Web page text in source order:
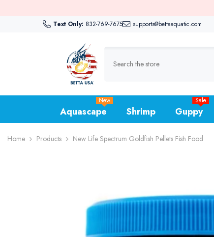
Text Only: 832-769-7675 supports@bettaaquatic.com
Aquascape
New
Shrimp Guppy
Sale
Home Products New Life Spectrum Goldfish Pellets Fish Food